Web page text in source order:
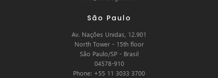
São Paulo
Av. Nações Unidas, 12.901
North Tower - 15th floor
São Paulo/SP - Brasil
04578-910
Phone: +55 11 3033 3700